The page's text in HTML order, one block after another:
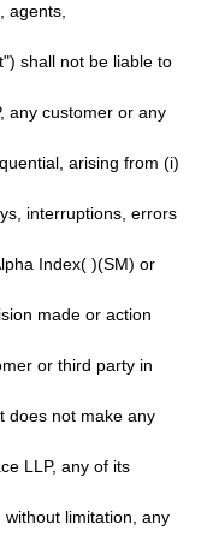
agents,
shall not be liable to
any customer or any
arising from (i)
interruptions, errors
Index( )(SM) or
made or action
or third party in
does not make any
LLP, any of its
limitation, any